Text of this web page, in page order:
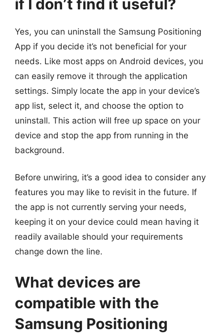
if I don’t find it useful?
Yes, you can uninstall the Samsung Positioning
App if you decide it’s not beneficial for your
needs. Like most apps on Android devices, you
can easily remove it through the application
settings. Simply locate the app in your device’s
app list, select it, and choose the option to
uninstall. This action will free up space on your
device and stop the app from running in the
background.
Before unwiring, it’s a good idea to consider any
features you may like to revisit in the future. If
the app is not currently serving your needs,
keeping it on your device could mean having it
readily available should your requirements
change down the line.
What devices are
compatible with the
Samsung Positioning